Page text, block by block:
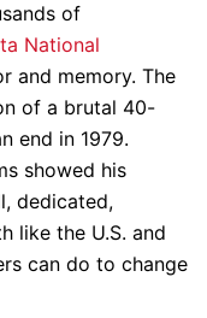
of
National
and memory. The
of a brutal 40-
end in 1979.
showed his
dedicated,
like the U.S. and
can do to change